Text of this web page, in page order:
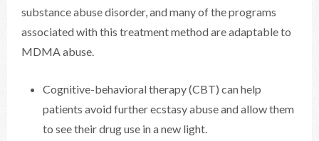
substance abuse disorder, and many of the programs
associated with this treatment method are adaptable to
MDMA abuse.
Cognitive-behavioral therapy (CBT) can help
patients avoid further ecstasy abuse and allow them
to see their drug use in a new light.